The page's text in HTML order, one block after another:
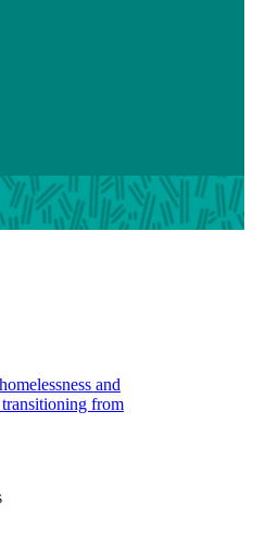
and
transitioning from